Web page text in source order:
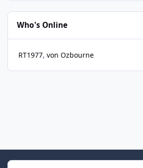
Who's Online
RT1977 von Ozbourne